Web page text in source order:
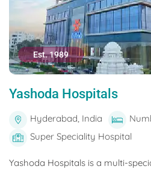
Est. 1989
Yashoda Hospitals
Hyderabad, India
Super Speciality Hospital
Yashoda Hospitals is a multi-